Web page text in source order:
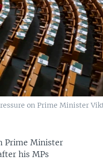
on Prime Minister
Prime Minister
his MPs